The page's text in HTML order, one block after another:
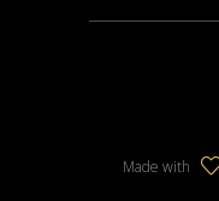
Made with